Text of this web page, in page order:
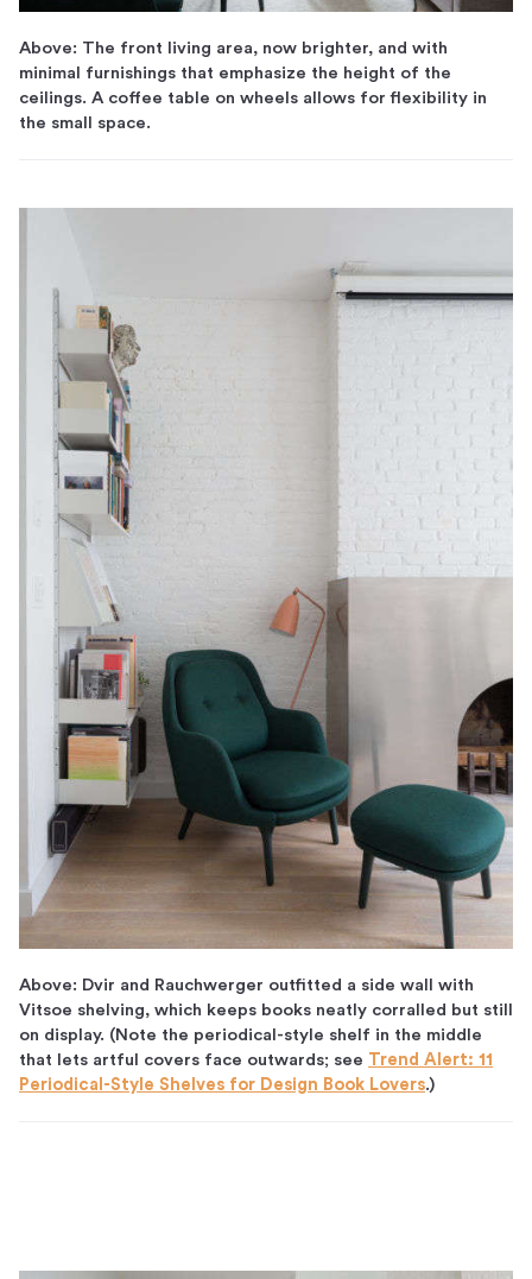
Above: The front living area, now brighter, and with
minimal furnishings that emphasize the height of the
ceilings. A coffee table on wheels allows for flexibility in
the small space.
Above: Dvir and Rauchwerger outfitted a side wall with
Vitsoe shelving, which keeps books neatly corralled but still
on display. (Note the periodical-style shelf in the middle
that lets artful covers face outwards; see Trend Alert: 11
Periodical-Style Shelves for Design Book Lovers.)